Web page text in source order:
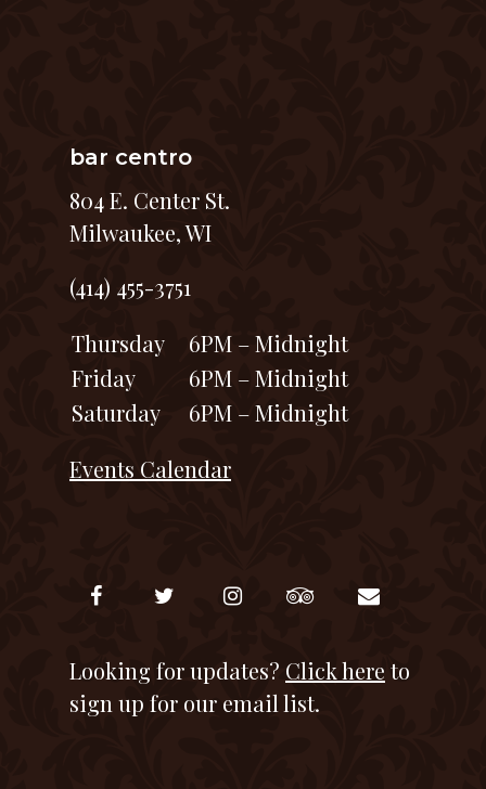
bar centro
804 E. Center St.
Milwaukee, WI
(414) 455-3751
Thursday
6PM – Midnight
Friday
6PM – Midnight
Saturday
6PM – Midnight
Events Calendar
Looking for updates? Click here to
sign up for our email list.